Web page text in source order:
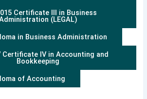
Certificate III in Business
(LEGAL)
in Business Administration
Certificate IV in Accounting and
Bookkeeping
of Accounting